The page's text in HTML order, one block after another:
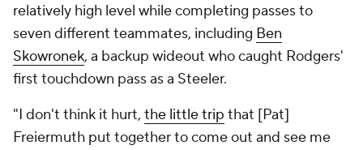
relatively high level while completing passes to
seven different teammates, including Ben
Skowronek, a backup wideout who caught Rodgers'
first touchdown pass as a Steeler.
"I don't think it hurt, the little trip that [Pat]
Freiermuth put together to come out and see me